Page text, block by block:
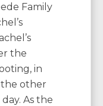
Family
the
in
the other
As the